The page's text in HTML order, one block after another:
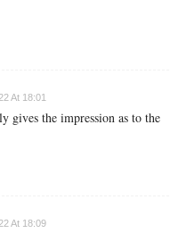
At 18:01
gives the impression as to the
At 18:09